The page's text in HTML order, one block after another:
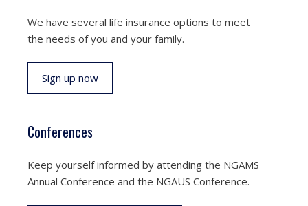
We have several life insurance options to meet
the needs of you and your family.
Sign up now
Conferences
Keep yourself informed by attending the NGAMS
Annual Conference and the NGAUS Conference.